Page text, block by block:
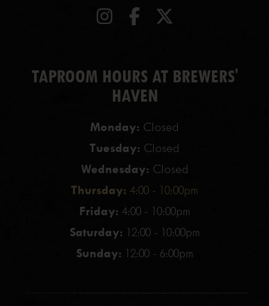
TAPROOM HOURS AT BREWERS'
HAVEN
Monday: Closed
Tuesday: Closed
Wednesday: Closed
Thursday: 4:00 - 10:00pm
Friday: 4:00 - 10:00pm
Saturday: 12:00 - 10:00pm
Sunday: 12:00 - 6:00pm